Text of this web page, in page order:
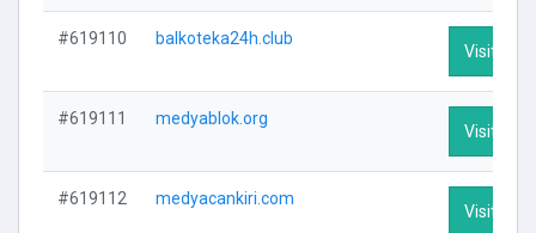
#619110 balkoteka24h.club
Visit
#619111 medyablok.org
Visit
#619112 medyacankiri.com
Visit